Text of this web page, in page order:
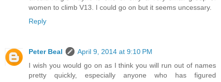
women to climb V13. I could go on but it seems uncessary.
Reply
Peter Beal
April 9, 2014 at 9:10 PM
I wish you would go on as I think you will run out of names
pretty quickly, especially anyone who has figured